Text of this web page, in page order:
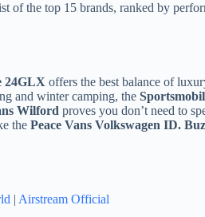
of the top 15 brands, ranked by
24GLX offers the best balance of
and winter camping, the
Wilford proves you don’t need to
the Peace Vans Volkswagen ID.
| Airstream Official